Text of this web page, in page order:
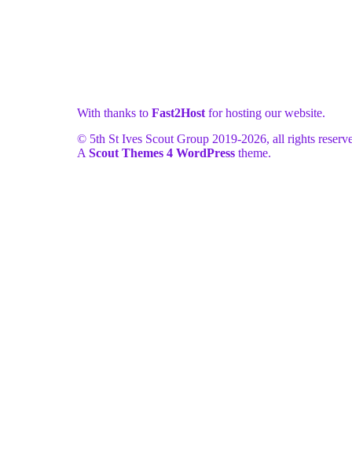
With thanks to Fast2Host for hosting our website.
© 5th St Ives Scout Group 2019-2026, all rights
A Scout Themes 4 WordPress theme.